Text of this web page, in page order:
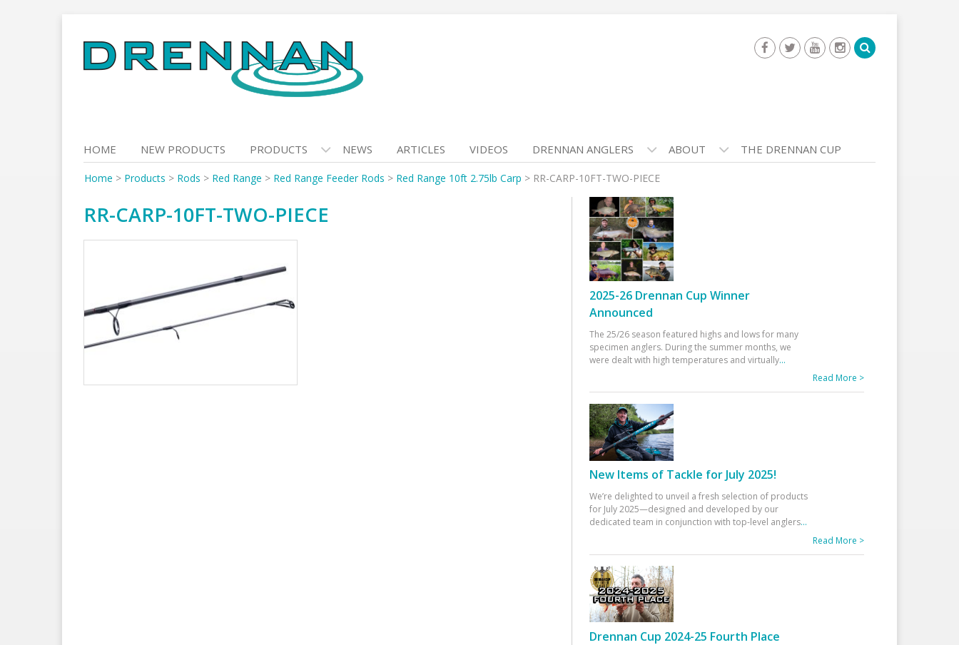
to
content
HOME NEW PRODUCTS PRODUCTS NEWS ARTICLES VIDEOS DRENNAN ANGLERS ABOUT THE DRENNAN CUP
Home > Products > Rods > Red Range > Red Range Feeder Rods > Red Range 10ft 2.75lb Carp > RR-CARP-10FT-TWO-PIECE
RR-CARP-10FT-TWO-PIECE
2025-26 Drennan Cup Winner
Announced
The 25/26 season featured highs and lows for many
specimen anglers. During the summer months, we
were dealt with high temperatures and virtually...
Read More >
New Items of Tackle for July 2025!
We’re delighted to unveil a fresh selection of products
for July 2025—designed and developed by our
dedicated team in conjunction with top-level anglers...
Read More >
Drennan Cup 2024-25 Fourth Place